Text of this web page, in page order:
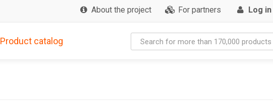
About the project For partners Log in
Product catalog